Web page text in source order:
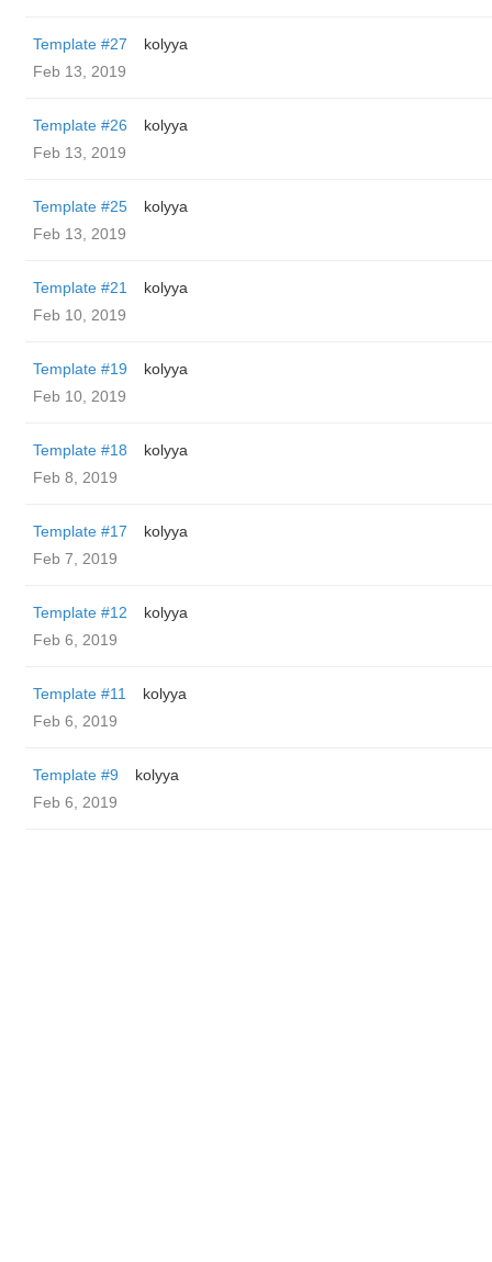
Template #27
kolyya
Feb 13, 2019
Template #26
kolyya
Feb 13, 2019
Template #25
kolyya
Feb 13, 2019
Template #21
kolyya
Feb 10, 2019
Template #19
kolyya
Feb 10, 2019
Template #18
kolyya
Feb 8, 2019
Template #17
kolyya
Feb 7, 2019
Template #12
kolyya
Feb 6, 2019
Template #11
kolyya
Feb 6, 2019
Template #9
kolyya
Feb 6, 2019